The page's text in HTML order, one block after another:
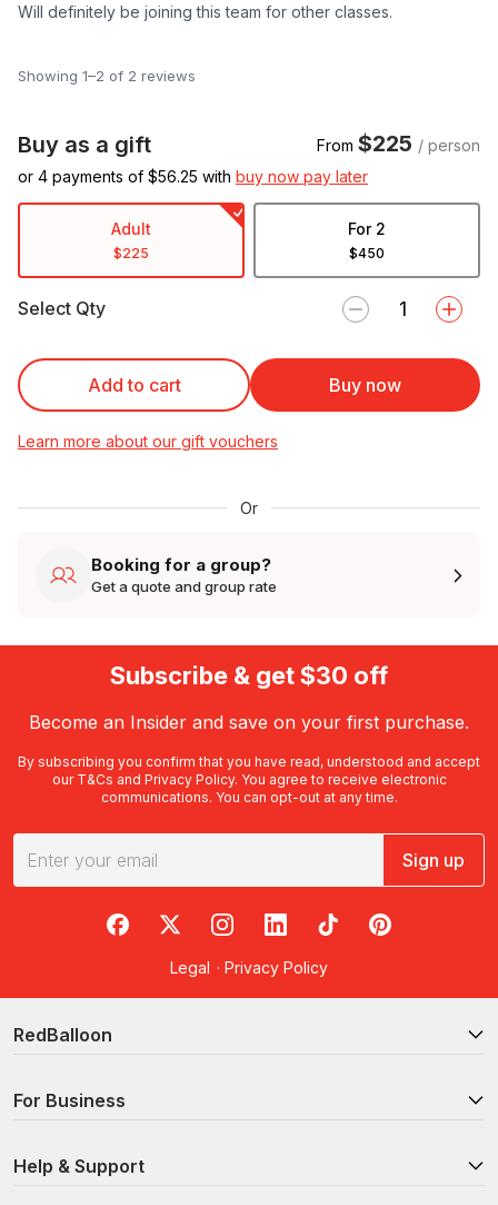
Will definitely be joining this team for other classes.
Showing 1–2 of 2 reviews
Buy as a gift From $225 / person
or 4 payments of $56.25 with buy now pay later
Adult
$225
For 2
$450
Select Qty
Add to cart Buy now
Learn more about our gift vouchers
Or
Booking for a group?
Get a quote and group rate
Subscribe & get $30 off
Become an Insider and save on your first purchase.
By subscribing you confirm that you have read, understood and accept
our T&Cs and Privacy Policy. You agree to receive electronic
communications. You can opt-out at any time.
Sign up
RedBalloon on Facebook
RedBalloon on X
RedBalloon on Instagram
RedBalloon on LinkedIn
RedBalloon on TikTok
RedBalloon on
Legal · Privacy Policy
RedBalloon
For Business
Help & Support